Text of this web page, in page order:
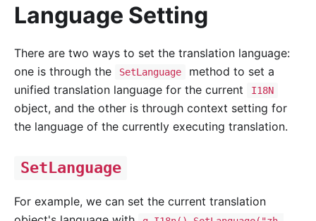
Language Setting
There are two ways to set the translation language:
one is through the
SetLanguage
method to set a
unified translation language for the current
I18N
object, and the other is through context setting for
the language of the currently executing translation.
SetLanguage
For example, we can set the current translation